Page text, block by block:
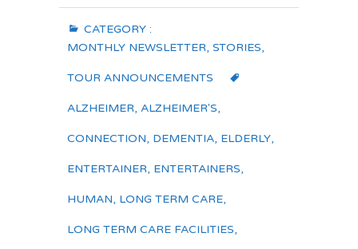
CATEGORY :
MONTHLY NEWSLETTER, STORIES,
TOUR ANNOUNCEMENTS
ALZHEIMER, ALZHEIMER'S,
CONNECTION, DEMENTIA, ELDERLY,
ENTERTAINER, ENTERTAINERS,
HUMAN, LONG TERM CARE,
LONG TERM CARE FACILITIES,